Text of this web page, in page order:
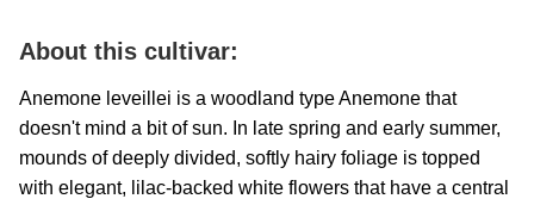
About this cultivar:
Anemone leveillei is a woodland type Anemone that
doesn't mind a bit of sun. In late spring and early summer,
mounds of deeply divided, softly hairy foliage is topped
with elegant, lilac-backed white flowers that have a central